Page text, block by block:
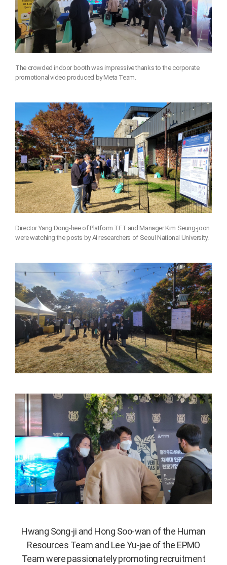
The crowded indoor booth was impressive thanks to the corporate
promotional video produced by Meta Team.
Director Yang Dong-hee of Platform TFT and Manager Kim Seung-joon
were watching the posts by AI researchers of Seoul National University.
Hwang Song-ji and Hong Soo-wan of the Human
Resources Team and Lee Yu-jae of the EPMO
Team were passionately promoting recruitment